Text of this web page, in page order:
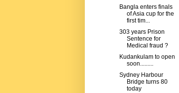
Bangla enters finals
of Asia cup for the
first tim...
303 years Prison
Sentence for
Medical fraud ?
Kudankulam to open
soon.........
Sydney Harbour
Bridge turns 80
today